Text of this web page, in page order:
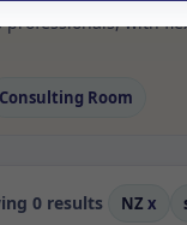
with
Consulting Room
0 results NZ x